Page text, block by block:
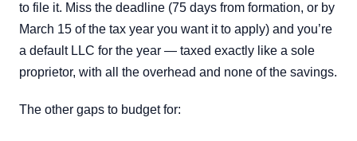
to file it. Miss the deadline (75 days from formation, or by
March 15 of the tax year you want it to apply) and you’re
a default LLC for the year — taxed exactly like a sole
proprietor, with all the overhead and none of the savings.
The other gaps to budget for: